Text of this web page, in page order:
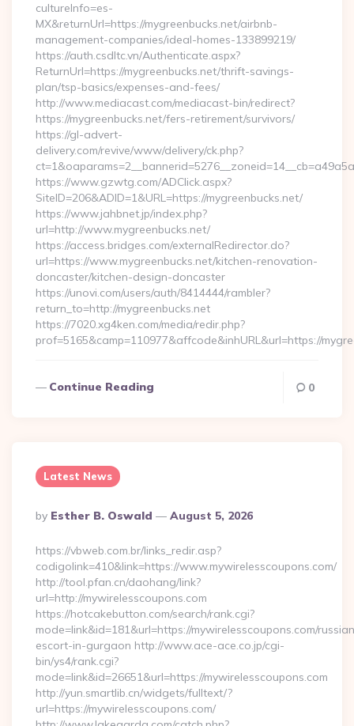
cultureInfo=es-
MX&returnUrl=https://mygreenbucks.net/airbnb-
management-companies/ideal-homes-133899219/
https://auth.csdltc.vn/Authenticate.aspx?
ReturnUrl=https://mygreenbucks.net/thrift-savings-
plan/tsp-basics/expenses-and-fees/
http://www.mediacast.com/mediacast-bin/redirect?
https://mygreenbucks.net/fers-retirement/survivors/
https://gl-advert-
delivery.com/revive/www/delivery/ck.php?
https://www.gzwtg.com/ADClick.aspx?
SiteID=206&ADID=1&URL=https://mygreenbucks.net/
https://www.jahbnet.jp/index.php?
url=http://www.mygreenbucks.net/
https://access.bridges.com/externalRedirector.do?
url=https://www.mygreenbucks.net/kitchen-renovation-
doncaster/kitchen-design-doncaster
https://unovi.com/users/auth/8414444/rambler?
return_to=http://mygreenbucks.net
https://7020.xg4ken.com/media/redir.php?
prof=5165&camp=110977&affcode&inhURL&url=https://
Continue Reading 0
Latest News
Posted
By
By Esther B. Oswald August 5, 2026
https://vbweb.com.br/links_redir.asp?
codigolink=410&link=https://www.mywirelesscoupons.com/
http://tool.pfan.cn/daohang/link?
url=http://mywirelesscoupons.com
https://hotcakebutton.com/search/rank.cgi?
mode=link&id=181&url=https://mywirelesscoupons.com/
escort-in-gurgaon http://www.ace-ace.co.jp/cgi-
bin/ys4/rank.cgi?
mode=link&id=26651&url=https://mywirelesscoupons.com
http://yun.smartlib.cn/widgets/fulltext/?
url=https://mywirelesscoupons.com/